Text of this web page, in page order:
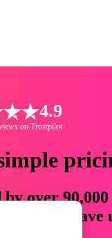
4.9
on Trustpilot
over
that